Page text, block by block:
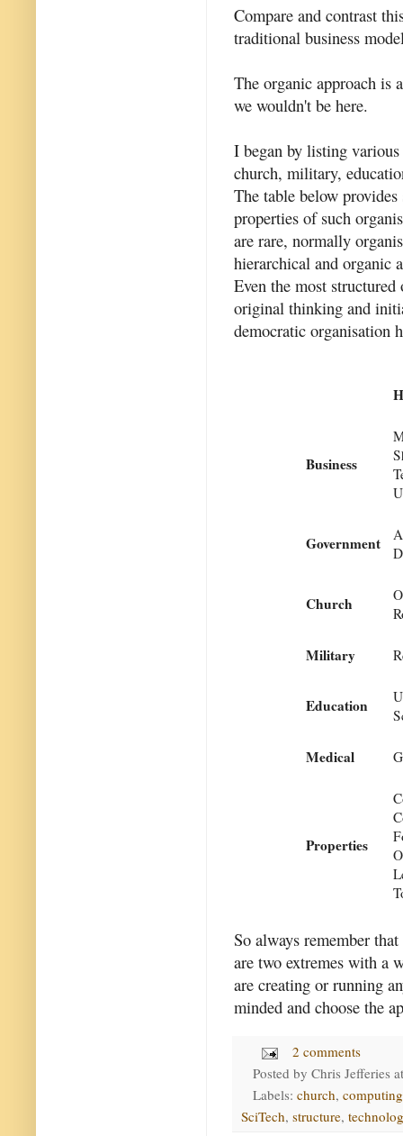
Compare and contrast
traditional business
The organic approach is
we wouldn't be here.
I began by listing
church, military,
The table below
properties of such
are rare, normally
hierarchical and organic
Even the most
original thinking and
democratic organisation
Business
Government
Church
Military
Education
Medical
Properties
So always remember
are two extremes with a
are creating or running
minded and choose the
2 comments
Posted by Chris Jefferies
Labels: church, computing
SciTech, structure,